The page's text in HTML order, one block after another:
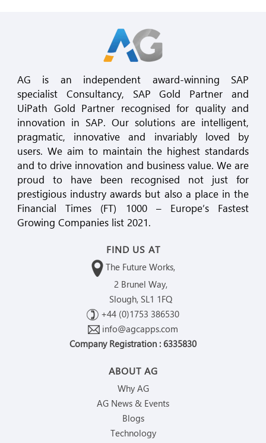
AG is an independent award-winning SAP
specialist Consultancy, SAP Gold Partner and
UiPath Gold Partner recognised for quality and
innovation in SAP. Our solutions are intelligent,
pragmatic, innovative and invariably loved by
users. We aim to maintain the highest standards
and to drive innovation and business value. We are
proud to have been recognised not just for
prestigious industry awards but also a place in the
Financial Times (FT) 1000 – Europe’s Fastest
Growing Companies list 2021.
ABOUT AG
Why AG
AG News & Events
Blogs
Technology
FIND US AT
The Future Works,
2 Brunel Way,
Slough, SL1 1FQ
+44 (0)1753 386530
info@agcapps.com
Company Registration : 6335830